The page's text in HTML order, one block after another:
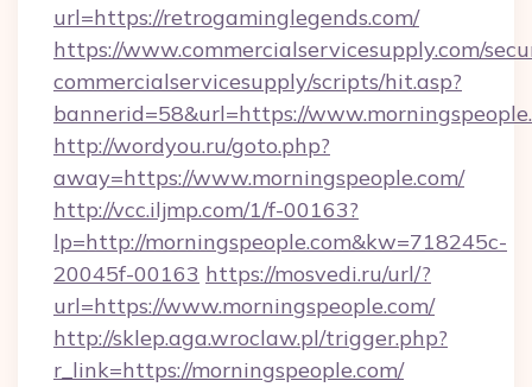
url=https://retrogaminglegends.com/
https://www.commercialservicesupply.com/
commercialservicesupply/scripts/hit.asp?
bannerid=58&url=https://
http://wordyou.ru/goto.php?
away=https://www.morningspeople.com/
http://vcc.iljmp.com/1/f-00163?
lp=http://morningspeople.com&kw=718245c-
20045f-00163 https://mosvedi.ru/url/?
url=https://www.morningspeople.com/
http://sklep.aga.wroclaw.pl/trigger.php?
r_link=https://morningspeople.com/